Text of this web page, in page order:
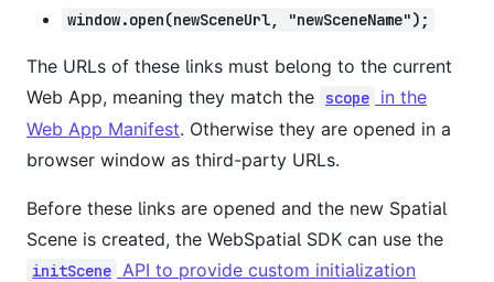
window.open(newSceneUrl, "newSceneName");
The URLs of these links must belong to the current
Web App, meaning they match the
scope
in the
Web App Manifest. Otherwise they are opened in a
browser window as third-party URLs.
Before these links are opened and the new Spatial
Scene is created, the WebSpatial SDK can use the
initScene API to provide custom initialization